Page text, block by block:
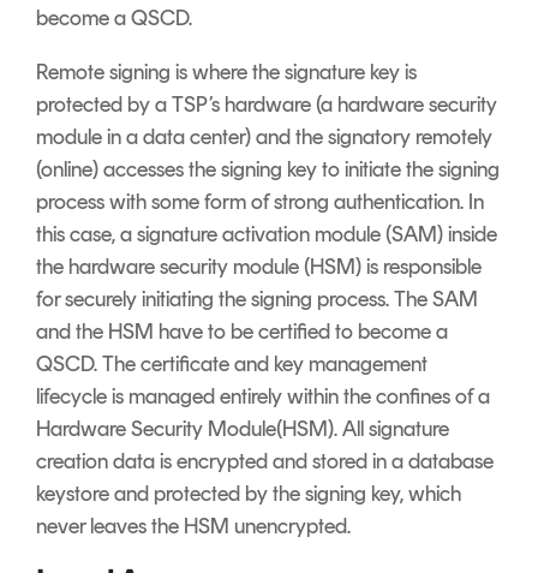
become a QSCD.
Remote signing is where the signature key is
protected by a TSP’s hardware (a hardware security
module in a data center) and the signatory remotely
(online) accesses the signing key to initiate the signing
process with some form of strong authentication. In
this case, a signature activation module (SAM) inside
the hardware security module (HSM) is responsible
for securely initiating the signing process. The SAM
and the HSM have to be certified to become a
QSCD. The certificate and key management
lifecycle is managed entirely within the confines of a
Hardware Security Module(HSM). All signature
creation data is encrypted and stored in a database
keystore and protected by the signing key, which
never leaves the HSM unencrypted.